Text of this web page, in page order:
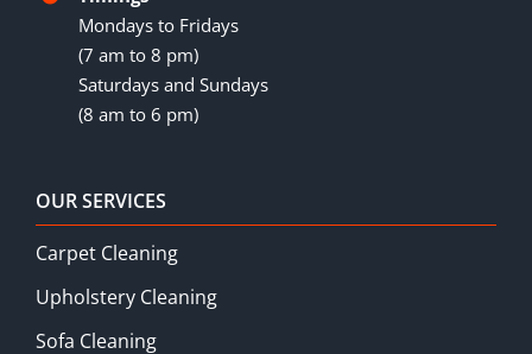
Mondays to Fridays
(7 am to 8 pm)
Saturdays and Sundays
(8 am to 6 pm)
OUR SERVICES
Carpet Cleaning
Upholstery Cleaning
Sofa Cleaning